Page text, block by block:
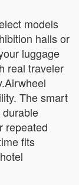
models
halls or
luggage
real traveler
The smart
repeated
fits